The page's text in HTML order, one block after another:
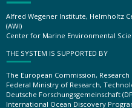
Alfred Wegener Institute, Helmholtz
(AWI)
Center for Marine Environmental
THE SYSTEM IS SUPPORTED BY
The European Commission, Research
Federal Ministry of Research,
Deutsche Forschungsgemeinschaft
International Ocean Discovery